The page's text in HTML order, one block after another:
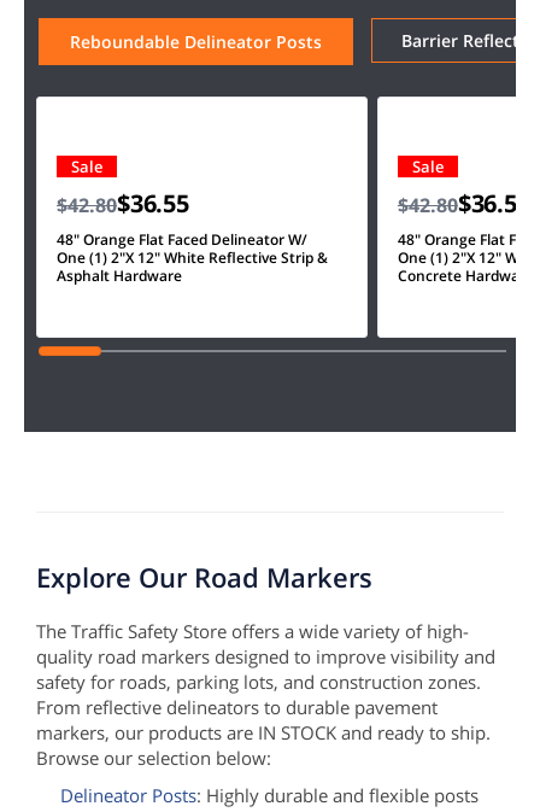
Reboundable Delineator Posts Barrier
Sale
$42.80$36.55
48" Orange Flat Faced Delineator W/
One (1) 2"X 12" White Reflective Strip &
Asphalt Hardware
Sale
$42.80$36.55
48" Orange Flat
One (1) 2"X 12"
Concrete Hardware
Explore Our Road Markers
The Traffic Safety Store offers a wide variety of high-
quality road markers designed to improve visibility and
safety for roads, parking lots, and construction zones.
From reflective delineators to durable pavement
markers, our products are IN STOCK and ready to ship.
Browse our selection below:
Delineator Posts: Highly durable and flexible posts